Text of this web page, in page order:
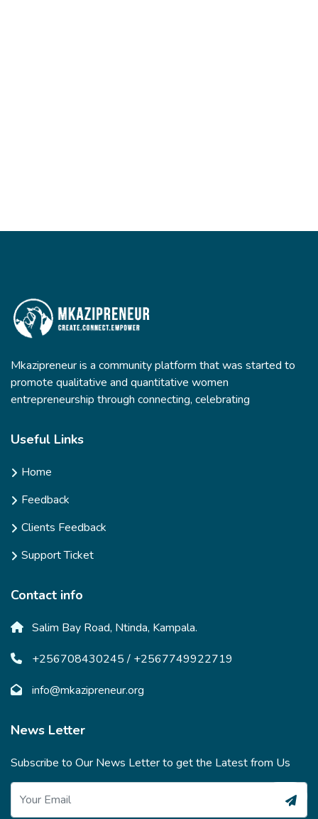
Mkazipreneur is a community platform that was started to
promote qualitative and quantitative women
entrepreneurship through connecting, celebrating
Useful Links
Home
Feedback
Clients Feedback
Support Ticket
Contact info
Salim Bay Road, Ntinda, Kampala.
+256708430245 / +2567749922719
info@mkazipreneur.org
News Letter
Subscribe to Our News Letter to get the Latest from Us